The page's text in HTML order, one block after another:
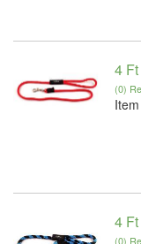
4
(0)
4
(0)